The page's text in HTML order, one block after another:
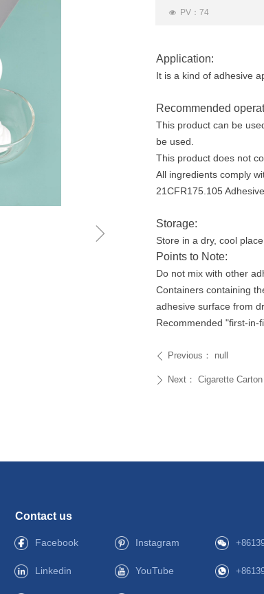
ꁇ
Application:
It is a kind of adhesive
Recommended
This product can be
be used.
This product does not
All ingredients comply
21CFR175.105
Storage:
Store in a dry, cool
Points to Note:
Do not mix with other
Containers containing
adhesive surface from
Recommended "first-in-
넶 PV： 74
ꄴ Previous： null
ꄲ Next： Cigarette
Contact us
Facebook
Linkedin
Instagram
YouTube